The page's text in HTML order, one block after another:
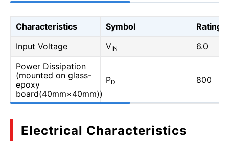
Characteristics Symbol
Rating
Input Voltage
VIN
6.0
Power Dissipation
(mounted on glass-
epoxy
board(40mm×40mm))
PD 800
Electrical Characteristics